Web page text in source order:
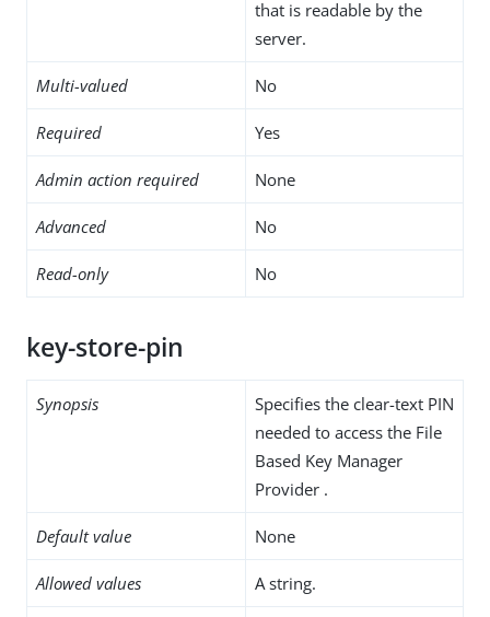
that is readable by the
server.
Multi-valued No
Required Yes
Admin action required None
Advanced No
Read-only No
key-store-pin
Synopsis
Specifies the clear-text PIN
needed to access the File
Based Key Manager
Provider .
Default value None
Allowed values A string.